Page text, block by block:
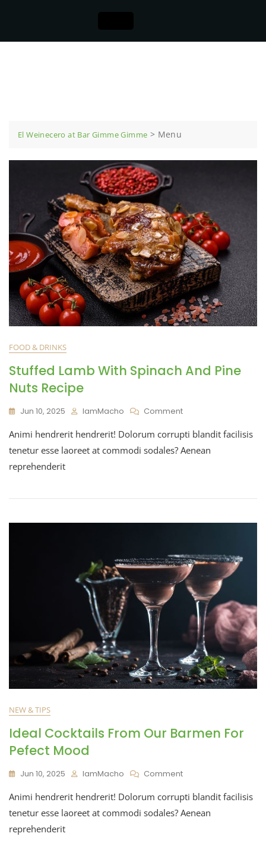
El Weinecero at Bar Gimme Gimme > Menu
FOOD & DRINKS
Stuffed Lamb With Spinach And Pine
Nuts Recipe
Jun 10, 2025 IamMacho Comment
Animi hendrerit hendrerit! Dolorum corrupti blandit facilisis
tenetur esse laoreet at commodi sodales? Aenean
reprehenderit
NEW & TIPS
Ideal Cocktails From Our Barmen For
Pefect Mood
Jun 10, 2025 IamMacho Comment
Animi hendrerit hendrerit! Dolorum corrupti blandit facilisis
tenetur esse laoreet at commodi sodales? Aenean
reprehenderit